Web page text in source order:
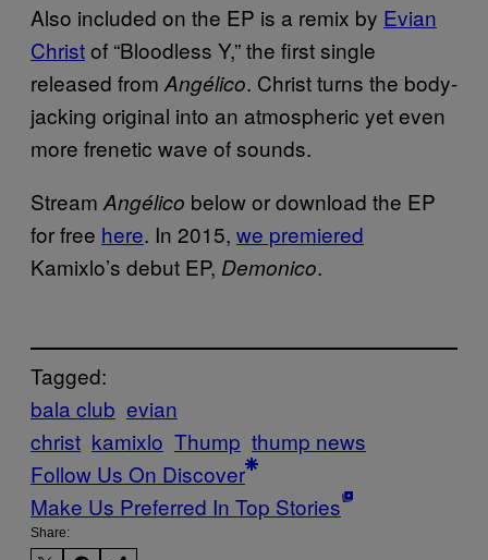
Also included on the EP is a remix by Evian
Christof “Bloodless Y,” the first single
released from Angélico. Christ turns the body-
jacking original into an atmospheric yet even
more frenetic wave of sounds.
Stream Angélico below or download the EP
for free here. In 2015, we premiered
Kamixlo’s debut EP, Demonico.
Tagged:
bala club evian
christ kamixlo Thump thump news
Follow Us On Discover
Make Us Preferred In Top Stories
Share: